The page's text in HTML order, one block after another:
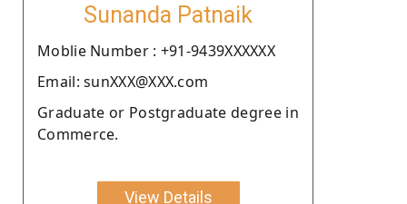
Sunanda Patnaik
Moblie Number : +91-9439XXXXXX
Email: sunXXX@XXX.com
Graduate or Postgraduate degree in
Commerce.
View Details